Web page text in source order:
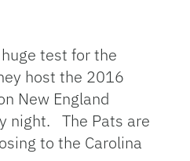
test for the
host the 2016
New England
night. The Pats are
to the Carolina